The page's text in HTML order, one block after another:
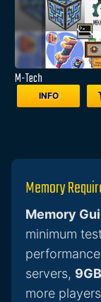
M-Tech
INFO
Memory
Memory
minimum
servers,
more